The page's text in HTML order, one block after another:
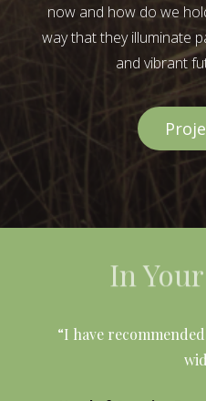
now and how do we
way that they illuminate
and vibrant
In
“I have